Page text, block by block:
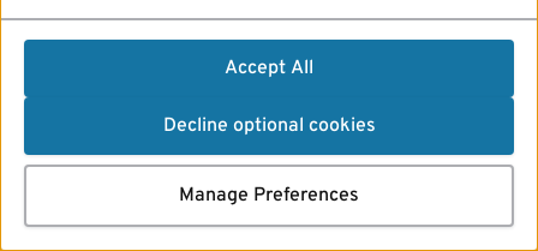
Accept All
Decline optional cookies
Manage Preferences